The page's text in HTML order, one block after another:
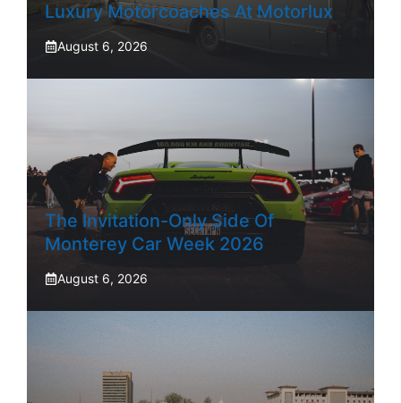
Luxury Motorcoaches At Motorlux
August 6, 2026
The Invitation-Only Side Of
Monterey Car Week 2026
August 6, 2026